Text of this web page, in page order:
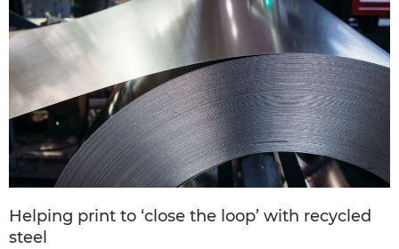
Helping print to ‘close the loop’ with recycled
steel